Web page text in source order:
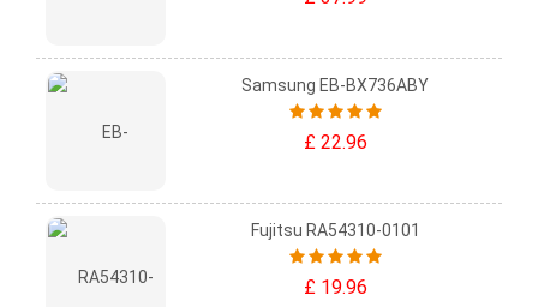
Samsung EB-BX736ABY
£ 22.96
Fujitsu RA54310-0101
£ 19.96